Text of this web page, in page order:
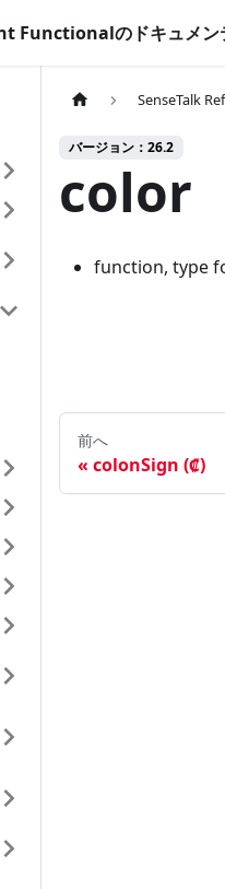
Functionalのドキュメン
SenseTalk
バージョン：26.2
color
function, type
前へ
colonSign (₡)